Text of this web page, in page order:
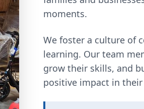
moments.
We foster a culture of
learning. Our team
grow their skills, and
positive impact in